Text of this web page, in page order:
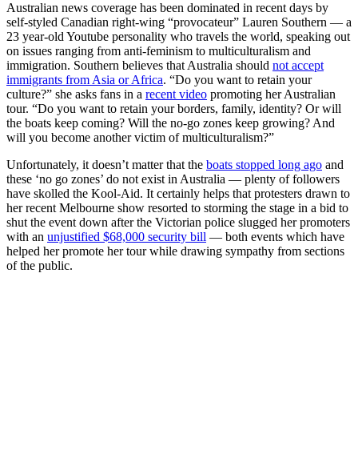
Australian news coverage has been dominated in recent days by
self-styled Canadian right-wing “provocateur” Lauren Southern — a
23 year-old Youtube personality who travels the world, speaking out
on issues ranging from anti-feminism to multiculturalism and
immigration. Southern believes that Australia should not accept
immigrants from Asia or Africa. “Do you want to retain your
culture?” she asks fans in a recent video promoting her Australian
tour. “Do you want to retain your borders, family, identity? Or will
the boats keep coming? Will the no-go zones keep growing? And
will you become another victim of multiculturalism?”
Unfortunately, it doesn’t matter that the boats stopped long ago and
these ‘no go zones’ do not exist in Australia — plenty of followers
have skolled the Kool-Aid. It certainly helps that protesters drawn to
her recent Melbourne show resorted to storming the stage in a bid to
shut the event down after the Victorian police slugged her promoters
with an unjustified $68,000 security bill — both events which have
helped her promote her tour while drawing sympathy from sections
of the public.